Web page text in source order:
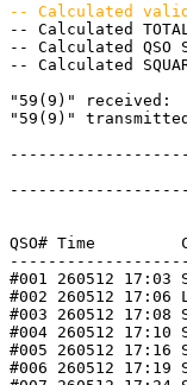
-- Calculated valid
-- Calculated
-- Calculated QSO
-- Calculated
"59(9)" received:
"59(9)"
QSO# Time
#001 260512
#002 260512
#003 260512
#004 260512
#005 260512
#006 260512